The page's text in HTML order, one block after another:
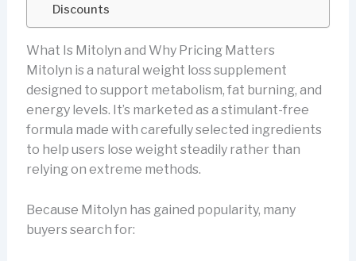
Discounts
What Is Mitolyn and Why Pricing Matters
Mitolyn is a natural weight loss supplement
designed to support metabolism, fat burning, and
energy levels. It’s marketed as a stimulant-free
formula made with carefully selected ingredients
to help users lose weight steadily rather than
relying on extreme methods.
Because Mitolyn has gained popularity, many
buyers search for: